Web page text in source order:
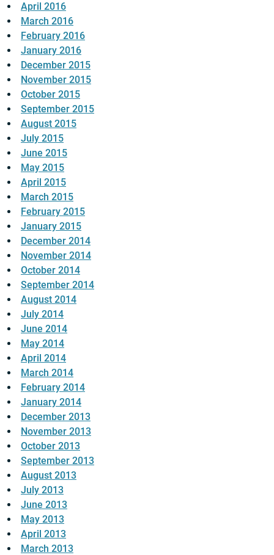
April 2016
March 2016
February 2016
January 2016
December 2015
November 2015
October 2015
September 2015
August 2015
July 2015
June 2015
May 2015
April 2015
March 2015
February 2015
January 2015
December 2014
November 2014
October 2014
September 2014
August 2014
July 2014
June 2014
May 2014
April 2014
March 2014
February 2014
January 2014
December 2013
November 2013
October 2013
September 2013
August 2013
July 2013
June 2013
May 2013
April 2013
March 2013